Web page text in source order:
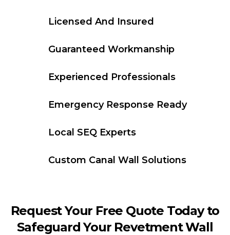
Licensed And Insured
Guaranteed Workmanship
Experienced Professionals
Emergency Response Ready
Local SEQ Experts
Custom Canal Wall Solutions
Request Your Free Quote Today to
Safeguard Your Revetment Wall